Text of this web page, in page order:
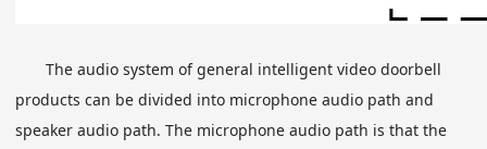
The audio system of general intelligent video doorbell
products can be divided into microphone audio path and
speaker audio path. The microphone audio path is that the